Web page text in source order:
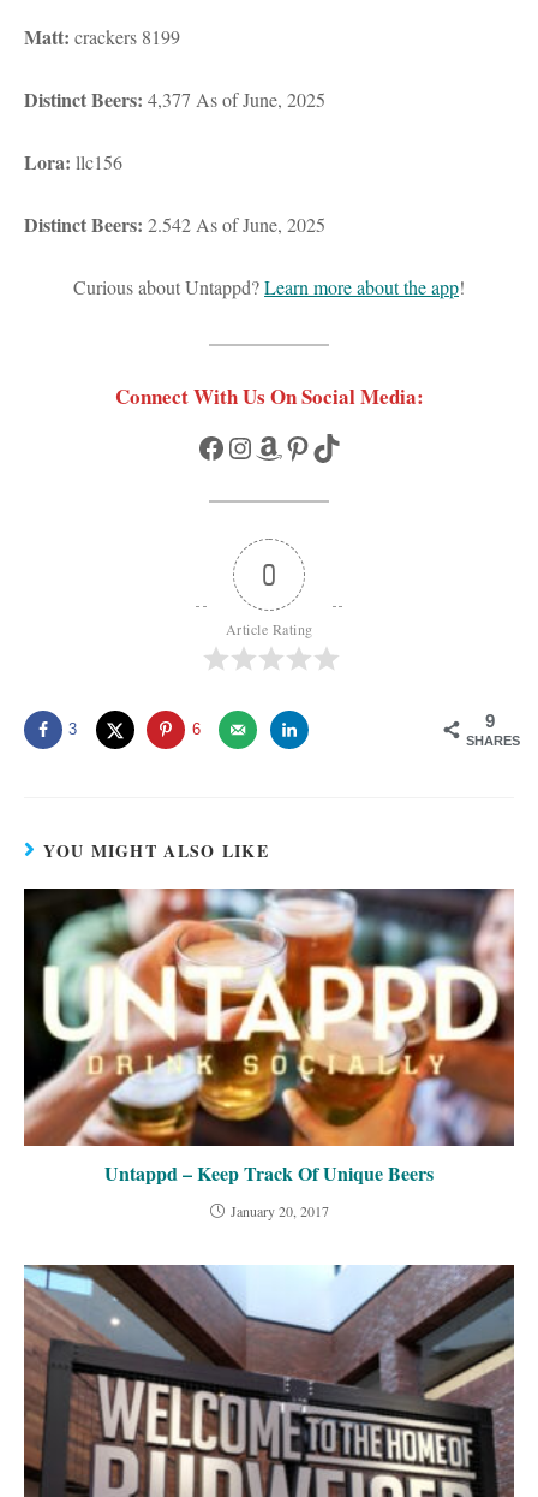
Matt: crackers 8199
Distinct Beers: 4,377 As of June, 2025
Lora: llc156
Distinct Beers: 2.542 As of June, 2025
Curious about Untappd?Learn more about the app!
Connect With Us On Social Media:
FacebookInstagram
AmazonPinterest
TikTok
0
Article Rating
9
SHARES
3 6
YOU MIGHT ALSO LIKE
Untappd – Keep Track Of Unique Beers
January 20, 2017